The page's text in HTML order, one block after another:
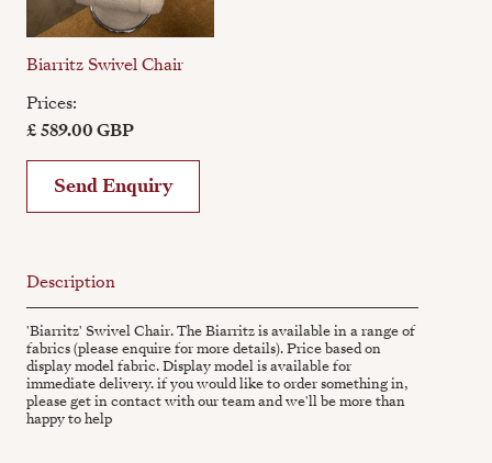
Biarritz Swivel Chair
Prices:
£ 589.00 GBP
Send Enquiry
Description
'Biarritz' Swivel Chair. The Biarritz is available in a range of
fabrics (please enquire for more details). Price based on
display model fabric. Display model is available for
immediate delivery. if you would like to order something in,
please get in contact with our team and we'll be more than
happy to help